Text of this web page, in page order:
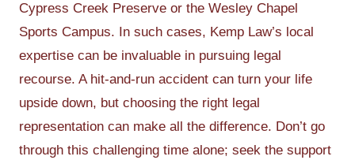
Cypress Creek Preserve or the Wesley Chapel
Sports Campus. In such cases, Kemp Law’s local
expertise can be invaluable in pursuing legal
recourse. A hit-and-run accident can turn your life
upside down, but choosing the right legal
representation can make all the difference. Don’t go
through this challenging time alone; seek the support